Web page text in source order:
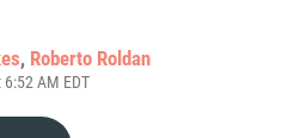
, Roberto Roldan
AM EDT